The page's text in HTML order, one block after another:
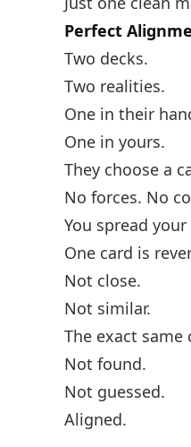
Perfect
Two decks.
Two realities.
One in their
One in yours.
They choose a
No forces. No
You spread your
One card is
Not close.
Not similar.
The exact same
Not found.
Not guessed.
Aligned.